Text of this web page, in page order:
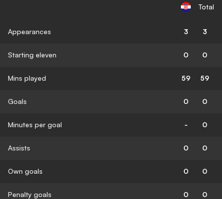
Total
Appearances 3 3
Starting eleven 0 0
Mins played 59 59
Goals 0 0
Minutes per goal - 0
Assists 0 0
Own goals 0 0
Penalty goals 0 0